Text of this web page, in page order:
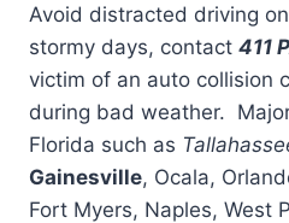
Avoid distracted driving
stormy days, contact 411
victim of an auto collision
during bad weather.
Florida such as
Gainesville, Ocala,
Fort Myers, Naples, West